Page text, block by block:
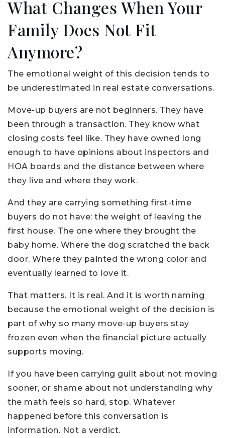
What Changes When Your
Family Does Not Fit
Anymore?
The emotional weight of this decision tends to
be underestimated in real estate conversations.
Move-up buyers are not beginners. They have
been through a transaction. They know what
closing costs feel like. They have owned long
enough to have opinions about inspectors and
HOA boards and the distance between where
they live and where they work.
And they are carrying something first-time
buyers do not have: the weight of leaving the
first house. The one where they brought the
baby home. Where the dog scratched the back
door. Where they painted the wrong color and
eventually learned to love it.
That matters. It is real. And it is worth naming
because the emotional weight of the decision is
part of why so many move-up buyers stay
frozen even when the financial picture actually
supports moving.
If you have been carrying guilt about not moving
sooner, or shame about not understanding why
the math feels so hard, stop. Whatever
happened before this conversation is
information. Not a verdict.